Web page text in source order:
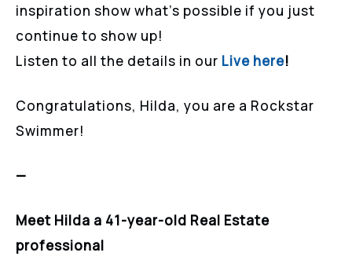
inspiration show what’s possible if you just
continue to show up!
Listen to all the details in our Live here!
Congratulations, Hilda, you are a Rockstar
Swimmer!
—
Meet Hilda a 41-year-old Real Estate
professional